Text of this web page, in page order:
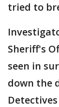
tried to
Sheriff's
seen in
down the